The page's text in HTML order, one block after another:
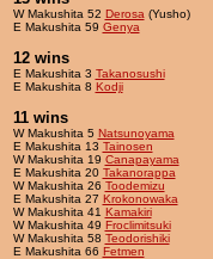
W Makushita 52 Derosa (Yusho)
E Makushita 59 Genya
12 wins
E Makushita 3 Takanosushi
E Makushita 8 Kodji
11 wins
W Makushita 5 Natsunoyama
E Makushita 13 Tainosen
W Makushita 19 Canapayama
E Makushita 20 Takanorappa
W Makushita 26 Toodemizu
E Makushita 27 Krokonowaka
W Makushita 41 Kamakiri
W Makushita 49 Froclimitsuki
W Makushita 58 Teodorishiki
E Makushita 66 Fetmen